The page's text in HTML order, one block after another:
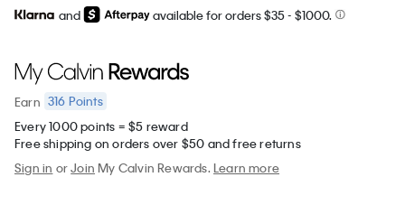
and available for orders $35- $1000.
Earn 316 Points
Every 1000 points = $5 reward
Free shipping on orders over $50 and free returns
Sign in orJoin My Calvin Rewards.Learn more